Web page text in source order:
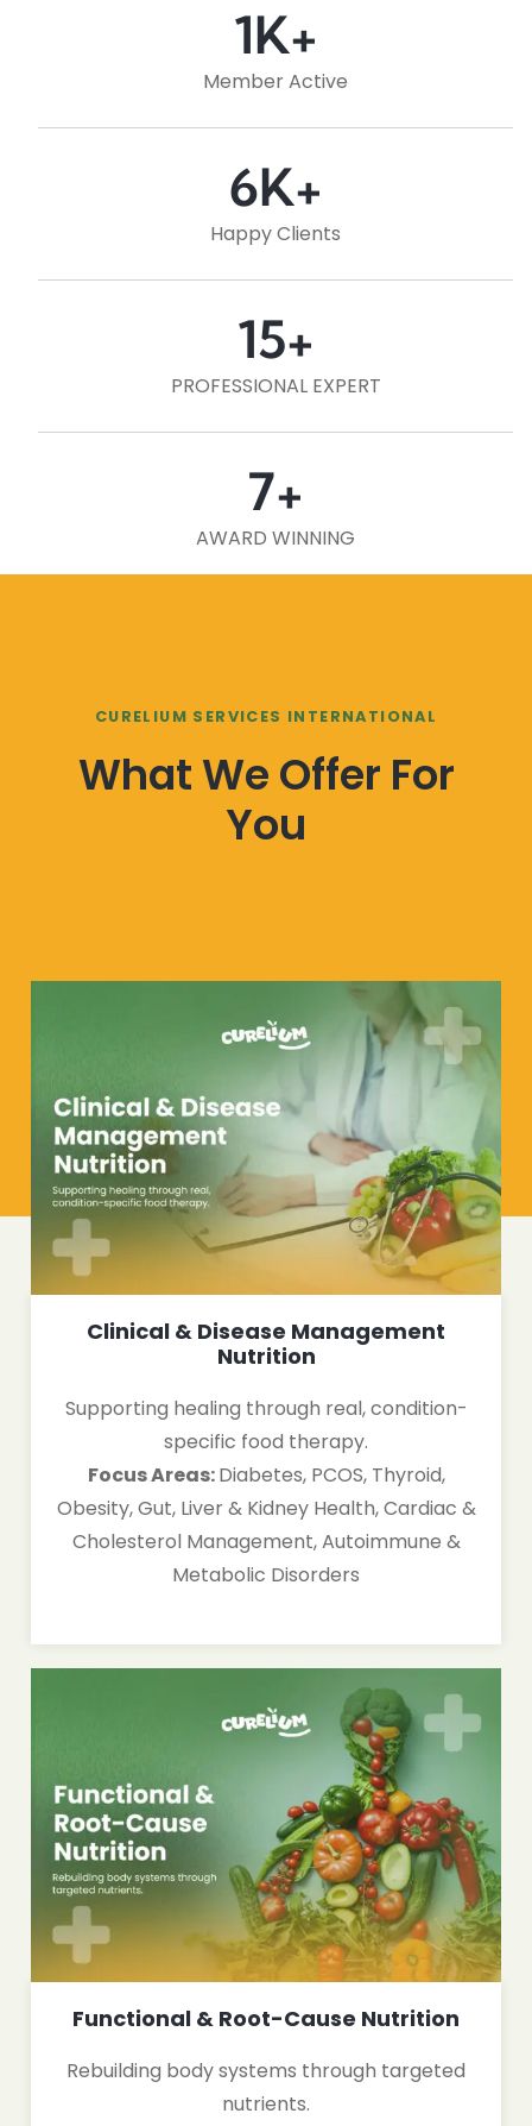
Member Active
1K+
Happy Clients
6K+
PROFESSIONAL EXPERT
15+
AWARD WINNING
7+
CURELIUM SERVICES INTERNATIONAL
What We Offer For
You
Clinical & Disease Management
Nutrition
Supporting healing through real, condition-
specific food therapy.
Focus Areas:Diabetes, PCOS, Thyroid,
Obesity, Gut, Liver & Kidney Health, Cardiac &
Cholesterol Management, Autoimmune &
Metabolic Disorders
Functional & Root-Cause Nutrition
Rebuilding body systems through targeted
nutrients.